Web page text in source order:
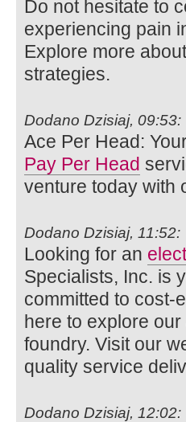
Do not hesitate to
experiencing pain
Explore more
strategies.
Dodano Dzisiaj, 09:53:
Ace Per Head:
Pay Per Head
venture today with
Dodano Dzisiaj, 11:52:
Looking for an
Specialists, Inc. is
committed to cost-
here to explore
foundry. Visit our
quality service
Dodano Dzisiaj, 12:02: